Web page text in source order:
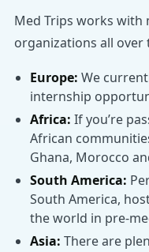
Med Trips works with
organizations all
Europe: We
internship
Africa: If you’re
African
Ghana, Morocco
South America:
South America,
the world in pre-
Asia: There are